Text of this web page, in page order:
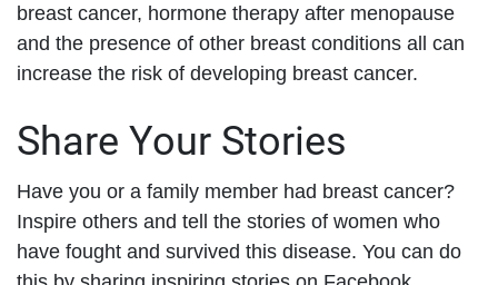
breast cancer, hormone therapy after menopause
and the presence of other breast conditions all can
increase the risk of developing breast cancer.
Share Your Stories
Have you or a family member had breast cancer?
Inspire others and tell the stories of women who
have fought and survived this disease. You can do